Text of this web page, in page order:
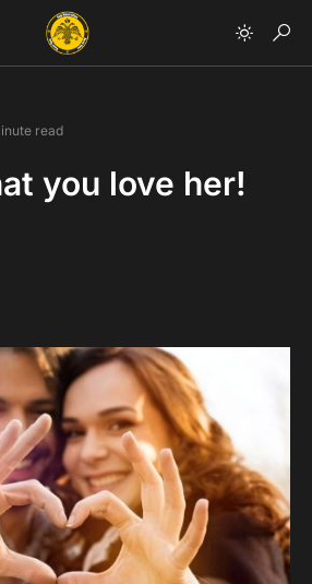
read
you love her!